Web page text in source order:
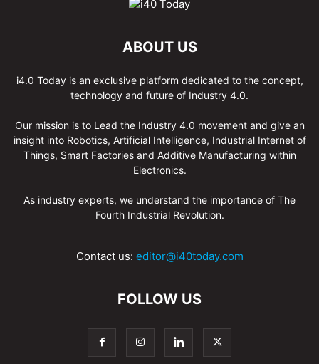
ABOUT US
i4.0 Today is an exclusive platform dedicated to the concept,
technology and future of Industry 4.0.
Our mission is to Lead the Industry 4.0 movement and give an
insight into Robotics, Artificial Intelligence, Industrial Internet of
Things, Smart Factories and Additive Manufacturing within
Electronics.
As industry experts, we understand the importance of The
Fourth Industrial Revolution.
Contact us: editor@i40today.com
FOLLOW US